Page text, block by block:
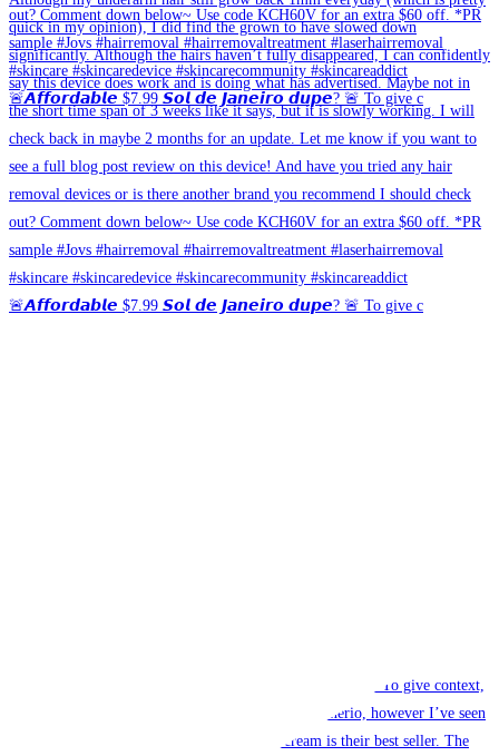
🚨𝘼𝙛𝙛𝙤𝙧𝙙𝙖𝙗𝙡𝙚 $7.99 𝙎𝙤𝙡 𝙙𝙚 𝙅𝙖𝙣𝙚𝙞𝙧𝙤 𝙙𝙪𝙥𝙚? 🚨 To give c
🚨𝘼𝙛𝙛𝙤𝙧𝙙𝙖𝙗𝙡𝙚 $7.99 𝙎𝙤𝙡 𝙙𝙚 𝙅𝙖𝙣𝙚𝙞𝙧𝙤 𝙙𝙪𝙥𝙚? 🚨 To give c